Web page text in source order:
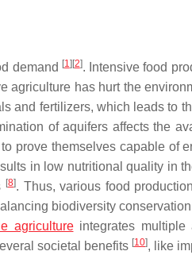
demand [1] [2]. Intensive food
agriculture has hurt the
and fertilizers, which leads to
of aquifers affects the
prove themselves capable of
in low nutritional quality in
[8]. Thus, various food
biodiversity
agricultureintegrates multiple
societal benefits [10], like